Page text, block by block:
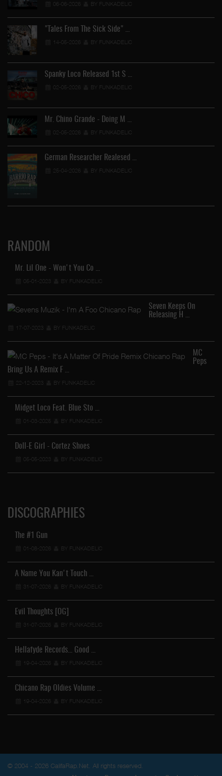
06-06-2026 BY FUNKADELIC
"Tales From The Sick Side" …
14-05-2026 BY FUNKADELIC
Spanky Loco Released 1st S …
02-05-2026 BY FUNKADELIC
Mr. Chino Grande - Doing M …
02-05-2026 BY FUNKADELIC
German Researcher Realesed …
25-04-2026 BY FUNKADELIC
RANDOM
Mr. Lil One - Won't You Co …
05-01-2023 BY FUNKADELIC
Seven Keeps On
Releasing H …
17-07-2023 BY FUNKADELIC
MC
Peps
Bring Us A Remix F …
22-12-2023 BY FUNKADELIC
Midget Loco Feat. Blue Sto …
01-03-2025 BY FUNKADELIC
Doll-E Girl - Cortez Shoes
05-05-2023 BY FUNKADELIC
DISCOGRAPHIES
The #1 Gun
01-08-2026 BY FUNKADELIC
A Name You Kan't Touch …
31-07-2026 BY FUNKADELIC
Evil Thoughts [OG]
31-07-2026 BY FUNKADELIC
Hellafyde Records... Good …
19-04-2026 BY FUNKADELIC
Chicano Rap Oldies Volume …
19-04-2026 BY FUNKADELIC
© 2004 - 2026 CalifaRap.Net. All rights reserved.